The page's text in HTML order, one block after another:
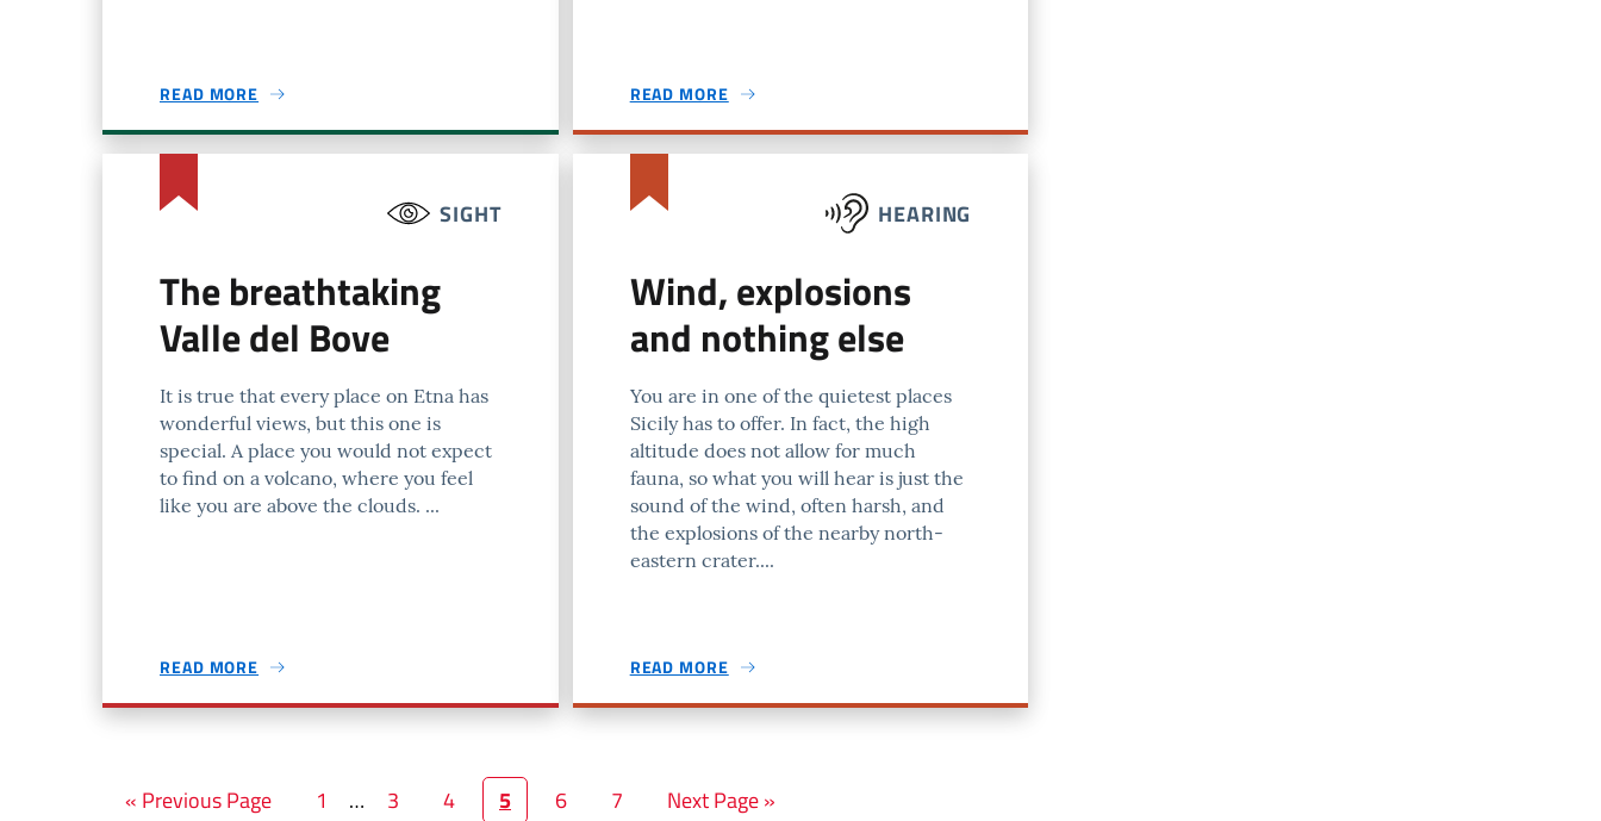
READ MORE READ MORE
SIGHT
The breathtaking
Valle del Bove
It is true that every place on Etna has
wonderful views, but this one is
special. A place you would not expect
to find on a volcano, where you feel
like you are above the clouds. ...
READ MORE
HEARING
Wind, explosions
and nothing else
You are in one of the quietest places
Sicily has to offer. In fact, the high
altitude does not allow for much
fauna, so what you will hear is just the
sound of the wind, often harsh, and
the explosions of the nearby north-
eastern crater....
READ MORE
« Previous Page 1 … 3 4 5 6 7 Next Page »